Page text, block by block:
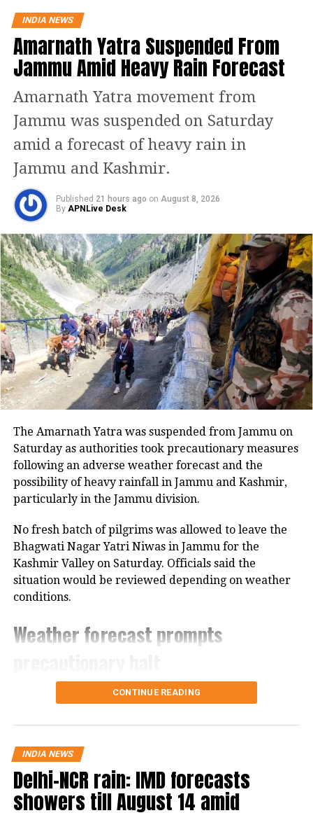
If the Vice-Chancellor thinks that he
can silence students, it will not
happen. We demand the removal of VC
as well as identification of those who
attacked students and nonetheless
complete roll back of fee hike.
4:50 pm:Alumni have been let inside
the campus, soon to address Public
meeting organised by JNUSU and
JNUTA.
4:55 pm:CPI General Secretary and
Rajya Sabha MP D Raja, CPI-
ML(Liberation) leader Kavita
Krishnan, Congress leader
Sharmishtha Mukherjee, former
Students’ Union Presidents Sitaram
Kumar, Swaraj India leader Yogendra
Yadav, Social Activist Bezwada Wilson
and others to address the public in a
4:58 pm:Supreme Court Bar
Association has passed a resolution
condemning the violence unleashed on
JNU students. The resolution has also
condemned the inaction of Delhi Police
INDIA NEWS
Amarnath Yatra Suspended From
Jammu Amid Heavy Rain Forecast
Amarnath Yatra movement from
Jammu was suspended on Saturday
amid a forecast of heavy rain in
Jammu and Kashmir.
Published 21 hours ago on August 8, 2026
By APNLive Desk
The Amarnath Yatra was suspended from Jammu on
Saturday as authorities took precautionary measures
following an adverse weather forecast and the
possibility of heavy rainfall in Jammu and Kashmir,
particularly in the Jammu division.
No fresh batch of pilgrims was allowed to leave the
Bhagwati Nagar Yatri Niwas in Jammu for the
Kashmir Valley on Saturday. Officials said the
situation would be reviewed depending on weather
conditions.
Weather forecast prompts
The decision came after the Meteorological
Department forecast heavy rain in the region.
Authorities are also closely monitoring the condition
the route used by pilgrims travelling from Jammu
towards the yatra’s base camps.
Officials said the movement of pilgrims would
CONTINUE READING
INDIA NEWS
Delhi-NCR rain: IMD forecasts
showers till August 14 amid